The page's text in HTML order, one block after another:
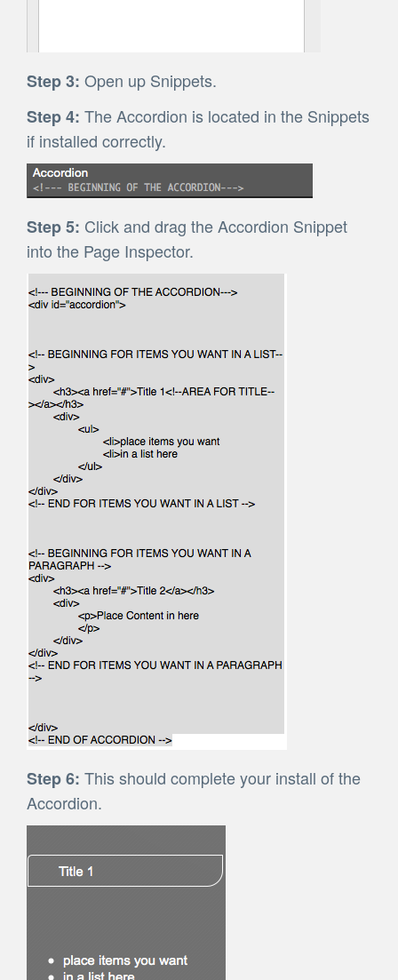
Step 3: Open up Snippets.
Step 4: The Accordion is located in the Snippets
if installed correctly.
Step 5: Click and drag the Accordion Snippet
into the Page Inspector.
Step 6: This should complete your install of the
Accordion.